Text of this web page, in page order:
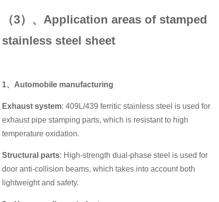
（3）、Application areas of stamped
stainless steel sheet
1、Automobile manufacturing
Exhaust system: 409L/439 ferritic stainless steel is used for
exhaust pipe stamping parts, which is resistant to high
temperature oxidation.
Structural parts: High-strength dual-phase steel is used for
door anti-collision beams, which takes into account both
lightweight and safety.